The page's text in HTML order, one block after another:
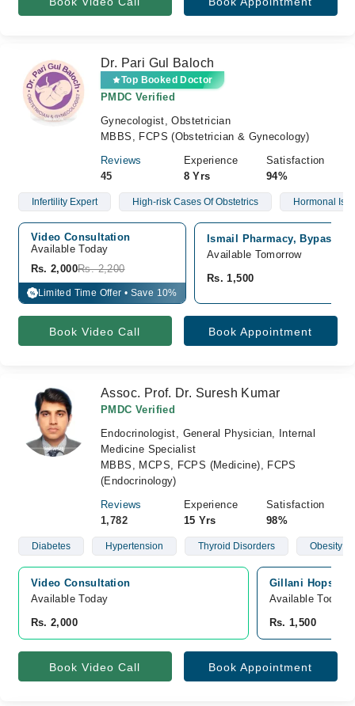
Dr. Pari Gul Baloch
Top Booked Doctor
PMDC Verified
Gynecologist, Obstetrician
MBBS, FCPS (Obstetrician & Gynecology)
Reviews
45
Experience
8 Yrs
Satisfaction
94%
Infertility Expert High-risk Cases Of Obstetrics Hormonal
Video Consultation
Available Today
Rs. 2,000Rs. 2,200
% Limited Time Offer • Save 10%
Ismail Pharmacy, Bypass
Available Tomorrow
Rs. 1,500
Book Video Call Book Appointment
Assoc. Prof. Dr. Suresh Kumar
PMDC Verified
Endocrinologist, General Physician, Internal
Medicine Specialist
MBBS, MCPS, FCPS (Medicine), FCPS
(Endocrinology)
Reviews
1,782
Experience
15 Yrs
Satisfaction
98%
Diabetes Hypertension Thyroid Disorders Obesity
Video Consultation
Available Today
Rs. 2,000
Gillani
Available Today
Rs. 1,500
Book Video Call Book Appointment